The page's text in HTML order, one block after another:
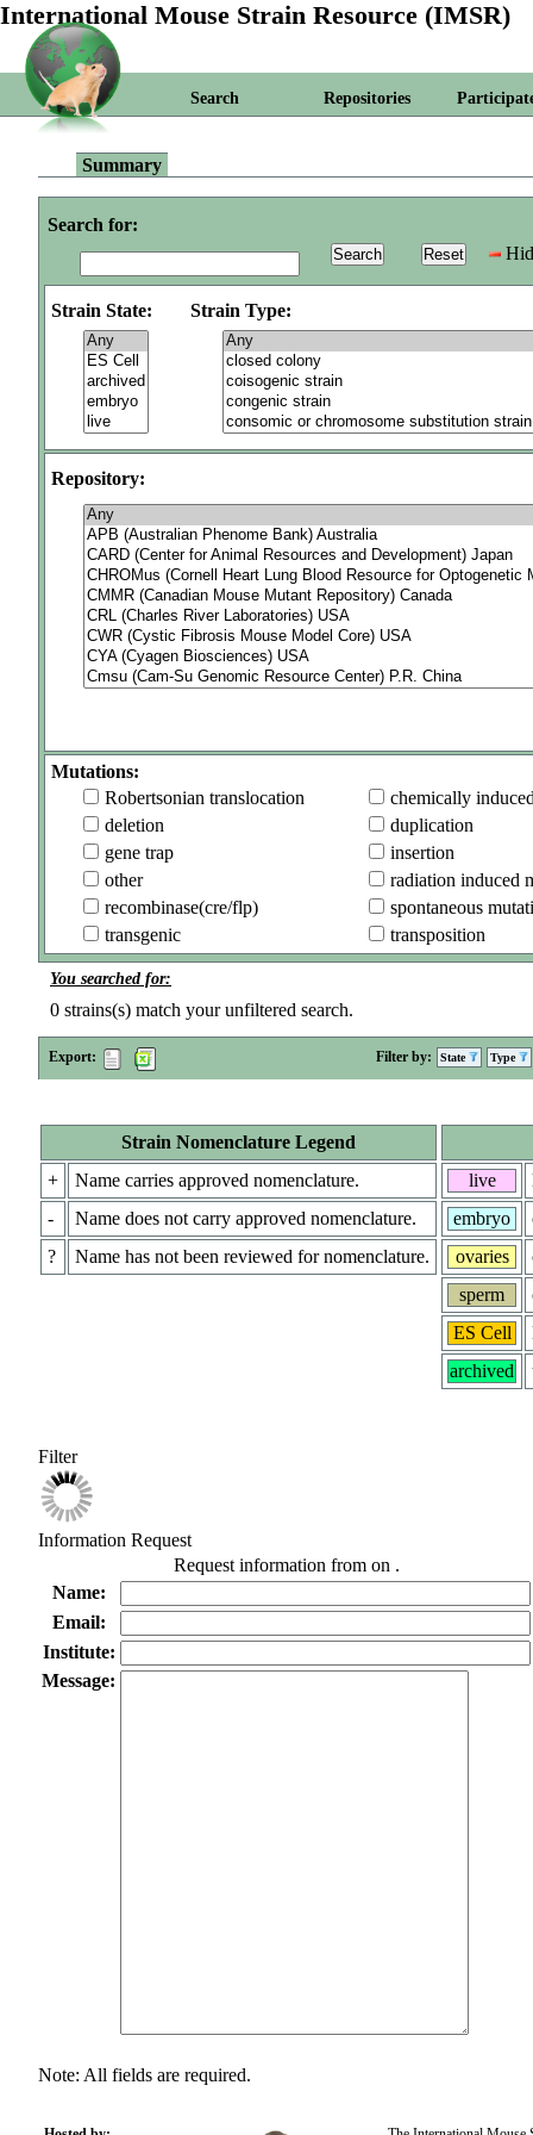
International Mouse Strain Resource (IMSR)
Search Repositories
Summary
Search for:
Strain State: Strain Type:
Repository:
Mutations:
Robertsonian translocation
chemically
deletion
duplication
gene trap
insertion
other
radiation induced
recombinase(cre/flp)
spontaneous
transgenic
transposition
You searched for:
0 strains(s) match your unfiltered search.
Export: Filter by: State Type
Strain Nomenclature Legend
+
Name carries approved nomenclature.
-
Name does not carry approved nomenclature.
?
Name has not been reviewed for nomenclature.
live
embryo
ovaries
sperm
ES Cell
archived
Filter
Information Request
Request information from on .
Name:
Email:
Institute:
Message:
Note: All fields are required.